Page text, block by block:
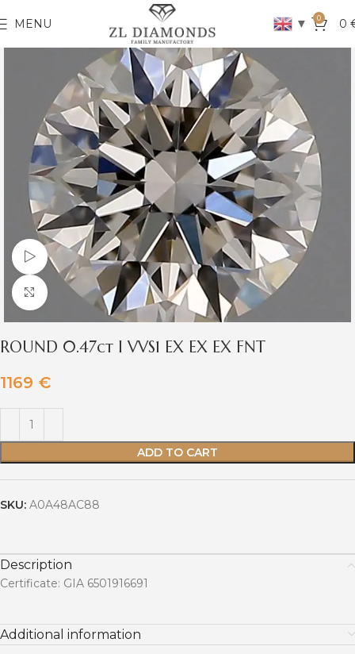
MENU ▼ 0 0
Watch video
Click to enlarge
ROUND 0.47ct I VVS1 EX EX EX FNT
1169 €
ADD TO CART
SKU: A0A48AC88
Description
Certificate: GIA 6501916691
Additional information